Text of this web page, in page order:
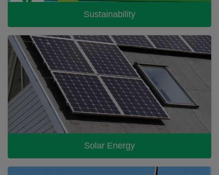
Sustainability
Solar Energy